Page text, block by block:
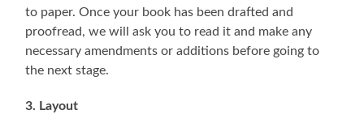
to paper. Once your book has been drafted and
proofread, we will ask you to read it and make any
necessary amendments or additions before going to
the next stage.
3. Layout